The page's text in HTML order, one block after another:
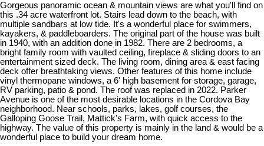
Gorgeous panoramic ocean & mountain views are what you'll find on
this .34 acre waterfront lot. Stairs lead down to the beach, with
multiple sandbars at low tide. It's a wonderful place for swimmers,
kayakers, & paddleboarders. The original part of the house was built
in 1940, with an addition done in 1982. There are 2 bedrooms, a
bright family room with vaulted ceiling, fireplace & sliding doors to an
entertainment sized deck. The living room, dining area & east facing
deck offer breathtaking views. Other features of this home include
vinyl thermopane windows, a 6' high basement for storage, garage,
RV parking, patio & pond. The roof was replaced in 2022. Parker
Avenue is one of the most desirable locations in the Cordova Bay
neighborhood. Near schools, parks, lakes, golf courses, the
Galloping Goose Trail, Mattick's Farm, with quick access to the
highway. The value of this property is mainly in the land & would be a
wonderful place to build your dream home.